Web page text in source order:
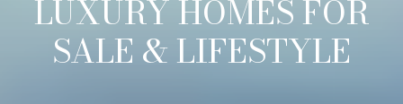
LUXURY HOMES FOR
SALE & LIFESTYLE